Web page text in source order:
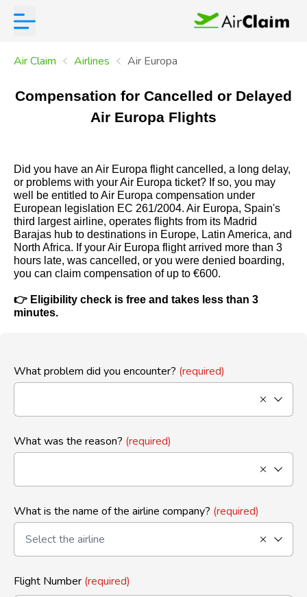
Air Claim Airlines Air Europa
Compensation for Cancelled or Delayed
Air Europa Flights
Did you have an Air Europa flight cancelled, a long delay,
or problems with your Air Europa ticket? If so, you may
well be entitled to Air Europa compensation under
European legislation EC 261/2004. Air Europa, Spain's
third largest airline, operates flights from its Madrid
Barajas hub to destinations in Europe, Latin America, and
North Africa. If your Air Europa flight arrived more than 3
hours late, was cancelled, or you were denied boarding,
you can claim compensation of up to €600.
👉 Eligibility check is free and takes less than 3
minutes.
What problem did you encounter? (required)
What was the reason? (required)
What is the name of the airline company? (required)
Flight Number (required)